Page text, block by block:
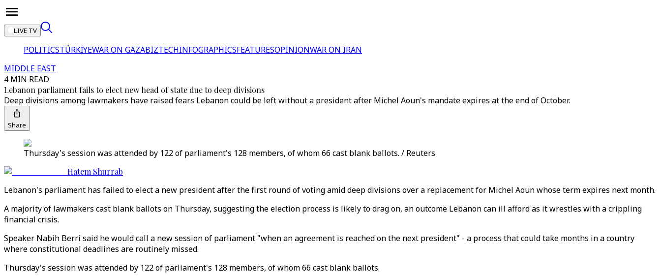
LIVE TV
POLITICSTÜRKİYEWAR ON GAZABIZTECHINFOGRAPHICSFEATURESOPINIONWAR ON IRAN
MIDDLE EAST
4 MIN READ
Lebanon parliament fails to elect new head of state due to deep divisions
Deep divisions among lawmakers have raised fears Lebanon could be left without a president after Michel Aoun's mandate expires at the end of October.
Share
Thursday's session was attended by 122 of parliament's 128 members, of whom 66 cast blank ballots. / Reuters
Hatem Shurrab
Lebanon's parliament has failed to elect a new president after the first round of voting amid deep divisions over a replacement for Michel Aoun whose term expires next month.
A majority of lawmakers cast blank ballots on Thursday, suggesting the election process is likely to drag on, an outcome Lebanon can ill afford as it wrestles with a crippling
financial crisis.
Speaker Nabih Berri said he would call a new session of parliament "when an agreement is reached on the next president" - a process that could take months in a country
where constitutional deadlines are routinely missed.
Thursday's session was attended by 122 of parliament's 128 members, of whom 66 cast blank ballots.